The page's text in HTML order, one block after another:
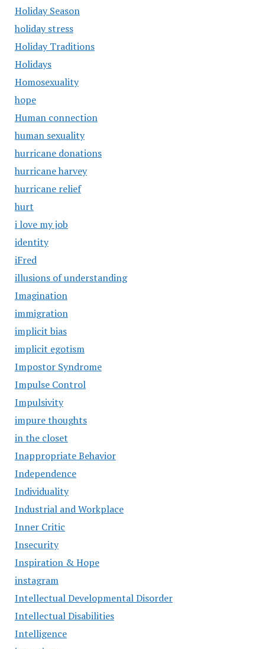
Holiday Season
holiday stress
Holiday Traditions
Holidays
Homosexuality
hope
Human connection
human sexuality
hurricane donations
hurricane harvey
hurricane relief
hurt
i love my job
identity
iFred
illusions of understanding
Imagination
immigration
implicit bias
implicit egotism
Impostor Syndrome
Impulse Control
Impulsivity
impure thoughts
in the closet
Inappropriate Behavior
Independence
Individuality
Industrial and Workplace
Inner Critic
Insecurity
Inspiration & Hope
instagram
Intellectual Developmental Disorder
Intellectual Disabilities
Intelligence